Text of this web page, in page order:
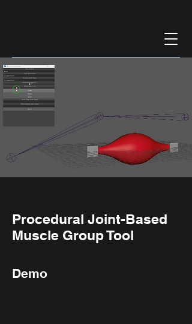
Procedural Joint-Based
Muscle Group Tool
Demo